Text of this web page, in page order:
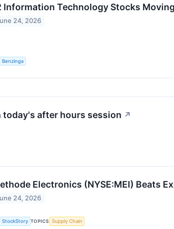
Information Technology Stocks
24, 2026
Benzinga
after hours session ↗
Electronics (NYSE:MEI) Beats
24, 2026
StockStory TOPICS Supply Chain